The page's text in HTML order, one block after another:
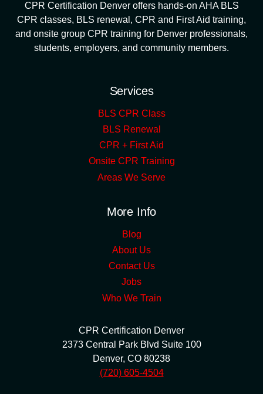
CPR Certification Denver offers hands-on AHA BLS
CPR classes, BLS renewal, CPR and First Aid training,
and onsite group CPR training for Denver professionals,
students, employers, and community members.
Services
BLS CPR Class
BLS Renewal
CPR + First Aid
Onsite CPR Training
Areas We Serve
More Info
Blog
About Us
Contact Us
Jobs
Who We Train
CPR Certification Denver
2373 Central Park Blvd Suite 100
Denver, CO 80238
(720) 605-4504